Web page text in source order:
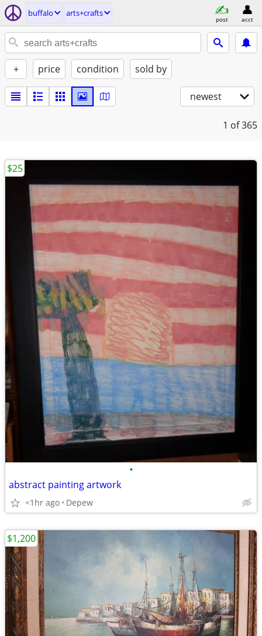
buffalo arts+crafts
post acct
+ price condition sold by
newest
1 of 365
•
abstract painting artwork
<1hr ago Depew
$25
$1,200